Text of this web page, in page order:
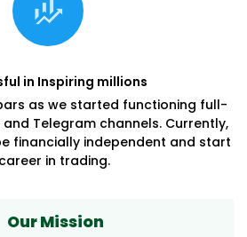
in Inspiring millions
as we started functioning full-
Telegram channels. Currently,
financially independent and start
in trading.
Our Mission